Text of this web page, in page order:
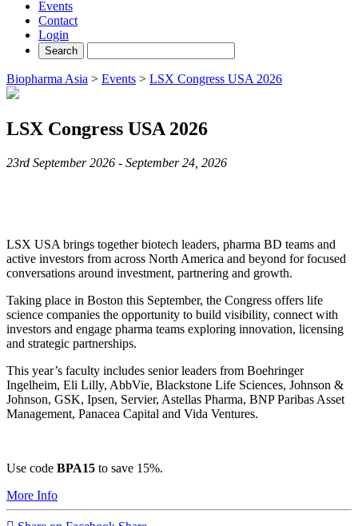
Events
Contact
Login
Biopharma Asia > Events > LSX Congress USA 2026
LSX Congress USA 2026
23rd September 2026 - September 24, 2026
LSX USA brings together biotech leaders, pharma BD teams and
active investors from across North America and beyond for focused
conversations around investment, partnering and growth.
Taking place in Boston this September, the Congress offers life
science companies the opportunity to build visibility, connect with
investors and engage pharma teams exploring innovation, licensing
and strategic partnerships.
This year’s faculty includes senior leaders from Boehringer
Ingelheim, Eli Lilly, AbbVie, Blackstone Life Sciences, Johnson &
Johnson, GSK, Ipsen, Servier, Astellas Pharma, BNP Paribas Asset
Management, Panacea Capital and Vida Ventures.
Use code BPA15 to save 15%.
More Info